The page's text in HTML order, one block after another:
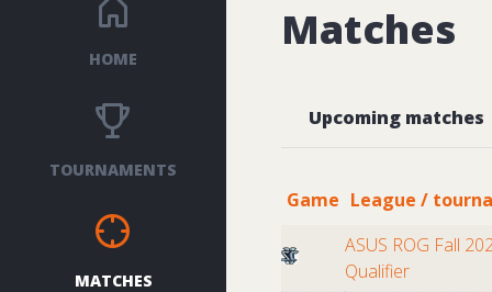
HOME
TOURNAMENTS
MATCHES
Matches
Upcoming matches
Game League /
ASUS ROG Fall
Qualifier